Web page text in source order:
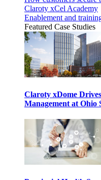
Claroty xCel Academy
Enablement and
Featured Case Studies
Claroty xDome
Management at Ohio